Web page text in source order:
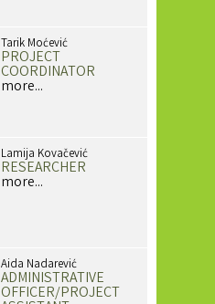
Tarik Moćević
PROJECT
COORDINATOR
more...
Lamija Kovačević
RESEARCHER
more...
Aida Nadarević
ADMINISTRATIVE
OFFICER/PROJECT